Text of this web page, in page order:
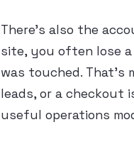
There’s also the
site, you often lose
was touched. That’s
leads, or a checkout
useful operations